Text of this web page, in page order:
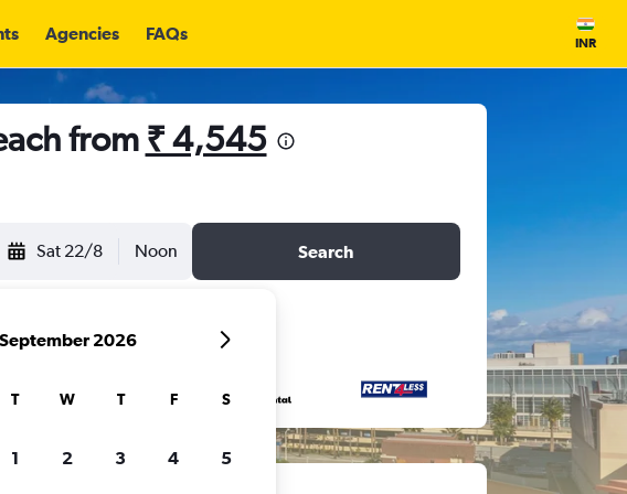
Agencies FAQs INR
from ₹ 4,545
Sat 22/8 Noon Search
September 2026
T W T F S
1 2 3 4 5